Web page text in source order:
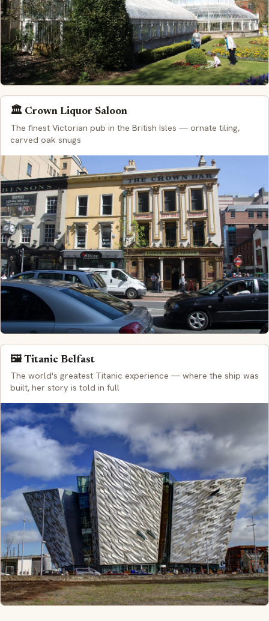
🏛️ Crown Liquor Saloon
The finest Victorian pub in the British Isles — ornate tiling,
carved oak snugs
🖼️ Titanic Belfast
The world's greatest Titanic experience — where the ship was
built, her story is told in full